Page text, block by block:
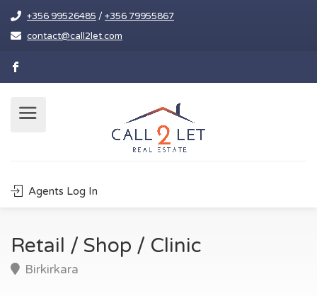
+356 99526485 / +356 79955867
contact@call2let.com
Agents Log In
Retail / Shop / Clinic
Birkirkara